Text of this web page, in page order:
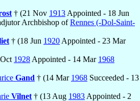
† (21 Nov 1913 Appointed - 18 Jun
Archbishop ofRennes (-Dol-Saint-
† (18 Jun 1920 Appointed - 23 Mar
1928 Appointed - 14 Mar 1968
Gand † (14 Mar 1968 Succeeded - 13
Vilnet † (13 Aug 1983 Appointed - 2